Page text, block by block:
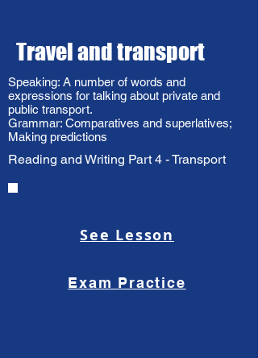
Travel and transport​
Speaking: A number of words and
expressions for talking about private and
public transport.
Grammar: Comparatives and superlatives;
Making predictions
Reading and Writing Part 4 - Transport
See Lesson
Exam Practice